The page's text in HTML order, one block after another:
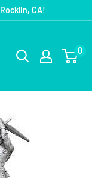
CA!
0